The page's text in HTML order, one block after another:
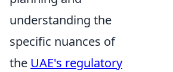
understanding the
specific nuances of
the UAE's regulatory